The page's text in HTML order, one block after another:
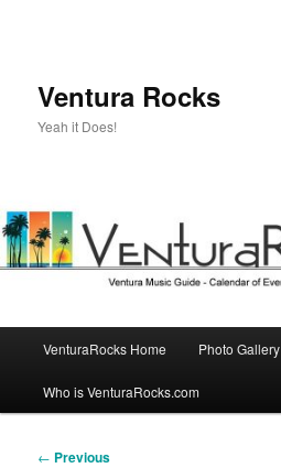
Ventura Rocks
Yeah it Does!
VenturaRocks Home Photo Gallery
Who is VenturaRocks.com
Post
← Previous